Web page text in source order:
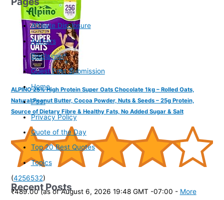
ALPINO 25% High Protein Super Oats Chocolate 1kg – Rolled Oats,
Natural Peanut Butter, Cocoa Powder, Nuts & Seeds – 25g Protein,
Source of Dietary Fibre & Healthy Fats, No Added Sugar & Salt
(4256532)
₹489.00 (as of August 6, 2026 19:48 GMT -07:00 - More
Affiliate Disclosure
Authors
Disclaimer
Guest Post Submission
Home
Post
Privacy Policy
Quote of the Day
Top 20 Best Quotes
Topics
Recent Posts